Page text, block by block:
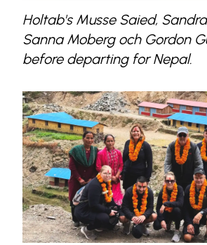
Holtab's Musse Saied,
Sanna Moberg och Gordon
before departing for Nepal.